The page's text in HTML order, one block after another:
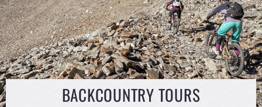
BACKCOUNTRY TOURS